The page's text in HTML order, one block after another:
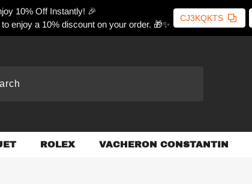
10% Off Instantly! 🎉
enjoy a 10% discount on your order. 🎁✨
CJ3KQKTS
ROLEX VACHERON CONSTANTIN